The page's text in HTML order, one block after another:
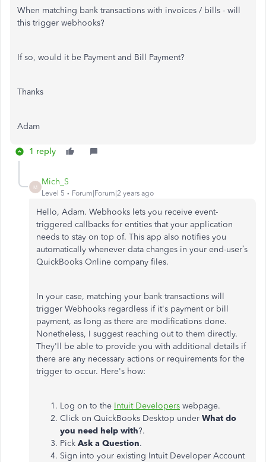
When matching bank transactions with invoices / bills - will
this trigger webhooks?
If so, would it be Payment and Bill Payment?
Thanks
Adam
1 reply
M
Mich_S
Level 5 Forum|Forum|2 years ago
Hello, Adam. Webhooks lets you receive event-
triggered callbacks for entities that your application
needs to stay on top of. This app also notifies you
automatically whenever data changes in your end-user’s
QuickBooks Online company files.
In your case, matching your bank transactions will
trigger Webhooks regardless if it's payment or bill
payment, as long as there are modifications done.
Nonetheless, I suggest reaching out to them directly.
They'll be able to provide you with additional details if
there are any necessary actions or requirements for the
trigger to occur. Here's how:
Log on to the Intuit Developers webpage.
Click on QuickBooks Desktop under What do
you need help with?.
Pick Ask a Question.
Sign into your existing Intuit Developer Account